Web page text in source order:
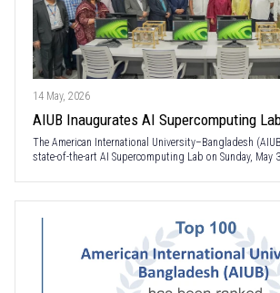
14 May, 2026
AIUB Inaugurates AI Supercomputing
The American International University–Bangladesh
state-of-the-art AI Supercomputing Lab on Sunday, May